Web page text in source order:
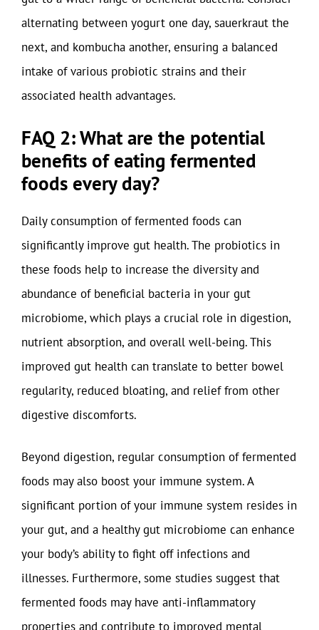
alternating between yogurt one day, sauerkraut the
next, and kombucha another, ensuring a balanced
intake of various probiotic strains and their
associated health advantages.
FAQ 2: What are the potential
benefits of eating fermented
foods every day?
Daily consumption of fermented foods can
significantly improve gut health. The probiotics in
these foods help to increase the diversity and
abundance of beneficial bacteria in your gut
microbiome, which plays a crucial role in digestion,
nutrient absorption, and overall well-being. This
improved gut health can translate to better bowel
regularity, reduced bloating, and relief from other
digestive discomforts.
Beyond digestion, regular consumption of fermented
foods may also boost your immune system. A
significant portion of your immune system resides in
your gut, and a healthy gut microbiome can enhance
your body’s ability to fight off infections and
illnesses. Furthermore, some studies suggest that
fermented foods may have anti-inflammatory
properties and contribute to improved mental